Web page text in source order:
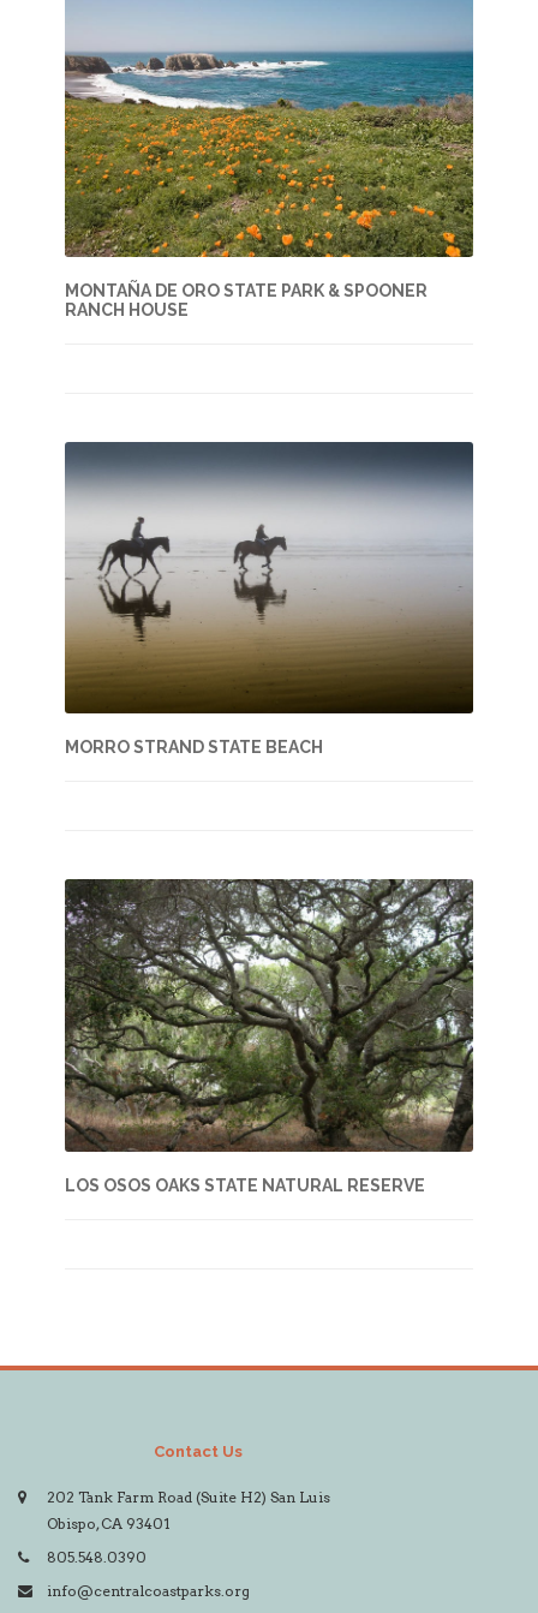
MONTAÑA DE ORO STATE PARK & SPOONER
RANCH HOUSE
MORRO STRAND STATE BEACH
LOS OSOS OAKS STATE NATURAL RESERVE
Contact Us
202 Tank Farm Road (Suite H2) San Luis
Obispo, CA 93401
805.548.0390
info@centralcoastparks.org